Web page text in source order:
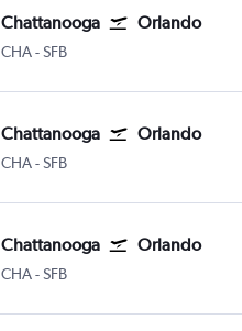
Chattanooga Orlando
CHAChattanooga Lovell Field
-SFB
Chattanooga Orlando
CHAChattanooga Lovell Field
-SFB
Chattanooga Orlando
CHAChattanooga Lovell Field
-SFB